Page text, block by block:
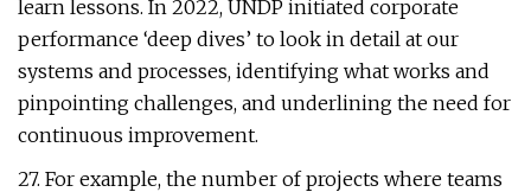
learn lessons. In 2022, UNDP initiated corporate
performance ‘deep dives’ to look in detail at our
systems and processes, identifying what works and
pinpointing challenges, and underlining the need for
continuous improvement.
27. For example, the number of projects where teams